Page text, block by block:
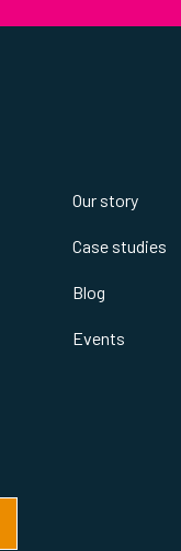
Our story
Case studies
Blog
Events